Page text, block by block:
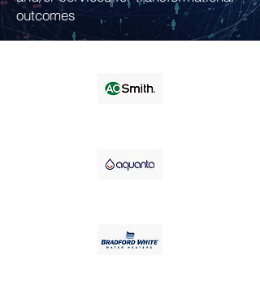
outcomes